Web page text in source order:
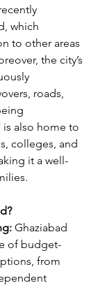
which
to other areas
the city’s
roads,
also home to
colleges, and
it a well-
Ghaziabad
of budget-
from